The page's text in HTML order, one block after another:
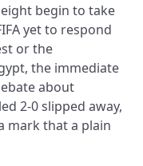
begin to take
yet to respond
or the
the immediate
about
2-0 slipped away,
mark that a plain